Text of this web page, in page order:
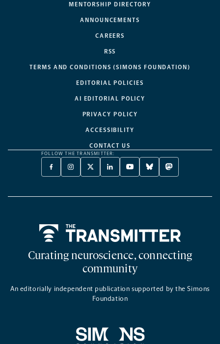
MENTORSHIP DIRECTORY
ANNOUNCEMENTS
CAREERS
RSS
TERMS AND CONDITIONS (SIMONS FOUNDATION)
EDITORIAL POLICIES
AI EDITORIAL POLICY
PRIVACY POLICY
ACCESSIBILITY
CONTACT US
FOLLOW THE TRANSMITTER:
FACEBOOK
-
NEW
INSTAGRAM
-
NEW
X
TWITTER
A
LINKEDIN
-
NEW
YOUTUBE
-
NEW
BLUESKY
-
NEW
MASTODON
-
NEW
Curating neuroscience, connecting
community
An editorially independent publication supported by the Simons
Foundation